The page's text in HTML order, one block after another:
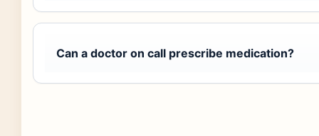
Can a doctor on call prescribe medication?